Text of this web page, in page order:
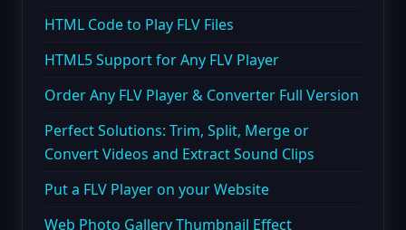
HTML Code to Play FLV Files
HTML5 Support for Any FLV Player
Order Any FLV Player & Converter Full Version
Perfect Solutions: Trim, Split, Merge or
Convert Videos and Extract Sound Clips
Put a FLV Player on your Website
Web Photo Gallery Thumbnail Effect